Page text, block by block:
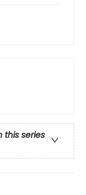
this series